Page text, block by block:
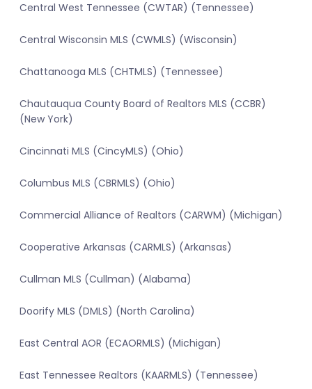
Central West Tennessee (CWTAR) (Tennessee)
Central Wisconsin MLS (CWMLS) (Wisconsin)
Chattanooga MLS (CHTMLS) (Tennessee)
Chautauqua County Board of Realtors MLS (CCBR)
(New York)
Cincinnati MLS (CincyMLS) (Ohio)
Columbus MLS (CBRMLS) (Ohio)
Commercial Alliance of Realtors (CARWM) (Michigan)
Cooperative Arkansas (CARMLS) (Arkansas)
Cullman MLS (Cullman) (Alabama)
Doorify MLS (DMLS) (North Carolina)
East Central AOR (ECAORMLS) (Michigan)
East Tennessee Realtors (KAARMLS) (Tennessee)